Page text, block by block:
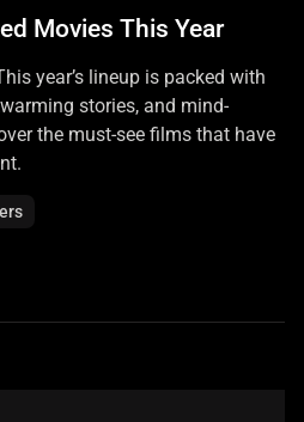
Movies This Year
year’s lineup is packed with
stories, and mind-
the must-see films that have